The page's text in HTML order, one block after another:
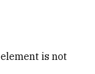
element is not